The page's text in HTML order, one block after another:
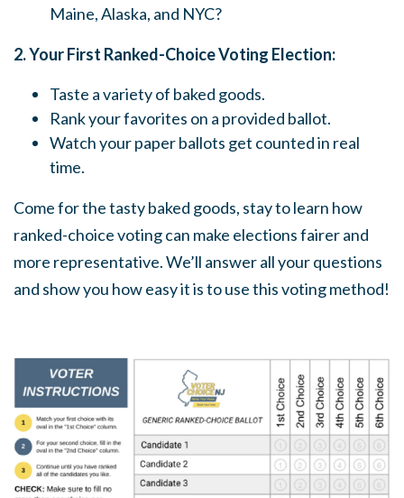
Maine, Alaska, and NYC?
2. Your First Ranked-Choice Voting Election:
Taste a variety of baked goods.
Rank your favorites on a provided ballot.
Watch your paper ballots get counted in real
time.
Come for the tasty baked goods, stay to learn how
ranked-choice voting can make elections fairer and
more representative. We’ll answer all your questions
and show you how easy it is to use this voting method!